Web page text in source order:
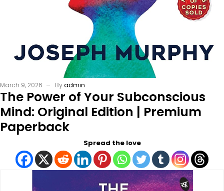
March 9, 2026 Byadmin
The Power of Your Subconscious
Mind: Original Edition | Premium
Paperback
Spread the love